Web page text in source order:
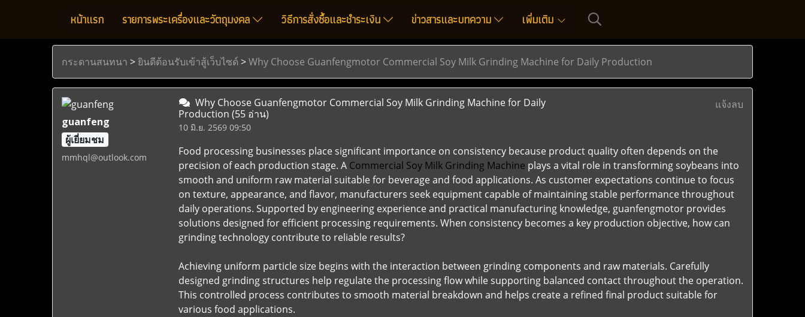
หน้าแรก รายการพระเครื่องและวัตถุมงคล วิธีการสั่งซื้อและชำระเงิน ข่าวสารและบทความ เพิ่มเติม
กระดานสนทนา >ยินดีต้อนรับเข้าสู้เว็บไซด์ >Why Choose Guanfengmotor Commercial Soy Milk Grinding Machine for Daily Production
guanfeng
ผู้เยี่ยมชม
mmhql@outlook.com
Why Choose Guanfengmotor Commercial Soy Milk Grinding Machine for Daily
Production (55 อ่าน)
10 มิ.ย. 2569 09:50
แจ้งลบ
Food processing businesses place significant importance on consistency because product quality often depends on the
precision of each production stage. A Commercial Soy Milk Grinding Machine plays a vital role in transforming soybeans into
smooth and uniform raw material suitable for beverage and food applications. As customer expectations continue to focus
on texture, appearance, and flavor, manufacturers seek equipment capable of maintaining stable performance throughout
daily operations. Supported by engineering experience and practical manufacturing knowledge, guanfengmotor provides
solutions designed for efficient processing requirements. When consistency becomes a key production objective, how can
grinding technology contribute to reliable results?
Achieving uniform particle size begins with the interaction between grinding components and raw materials. Carefully
designed grinding structures help regulate the processing flow while supporting balanced contact throughout the operation.
This controlled process contributes to smooth material breakdown and helps create a refined final product suitable for
various food applications.